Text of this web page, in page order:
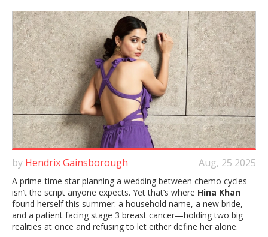
by Hendrix Gainsborough Aug, 25 2025
A prime-time star planning a wedding between chemo cycles
isn’t the script anyone expects. Yet that’s where Hina Khan
found herself this summer: a household name, a new bride,
and a patient facing stage 3 breast cancer—holding two big
realities at once and refusing to let either define her alone.